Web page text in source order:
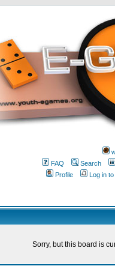
FAQ
Search
Profile
Log in
Sorry, but this board is